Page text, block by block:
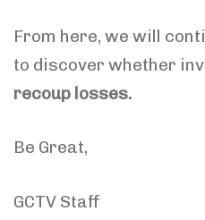
From here, we will
to discover whether
recoup losses.
Be Great,
GCTV Staff